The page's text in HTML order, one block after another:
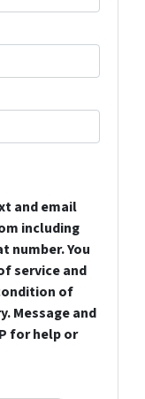
and email
including
number. You
service and
of
Message and
for help or